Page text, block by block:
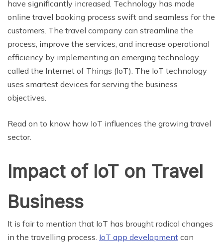
have significantly increased. Technology has made
online travel booking process swift and seamless for the
customers. The travel company can streamline the
process, improve the services, and increase operational
efficiency by implementing an emerging technology
called the Internet of Things (IoT). The IoT technology
uses smartest devices for serving the business
objectives.
Read on to know how IoT influences the growing travel
sector.
Impact of IoT on Travel
Business
It is fair to mention that IoT has brought radical changes
in the travelling process. IoT app development can